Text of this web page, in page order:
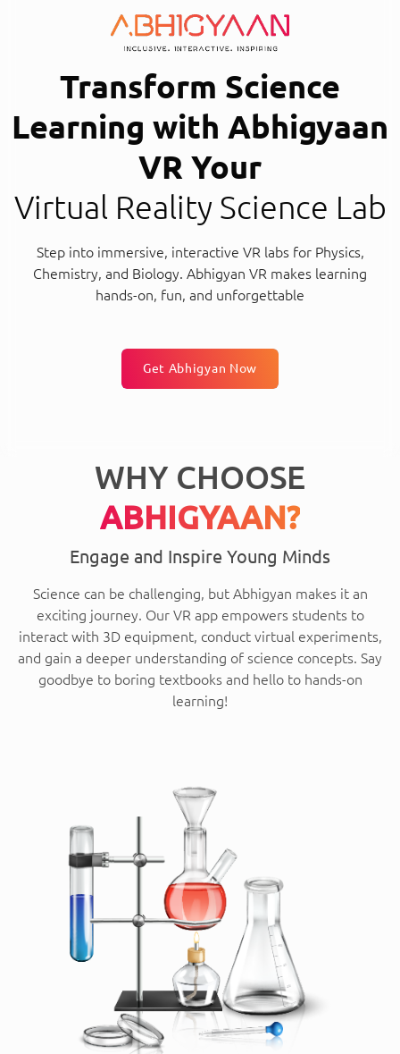
Transform Science
Learning with Abhigyaan
VR Your
Virtual Reality Science Lab
Step into immersive, interactive VR labs for Physics,
Chemistry, and Biology. Abhigyan VR makes learning
hands-on, fun, and unforgettable
Get Abhigyan Now
WHY CHOOSE
ABHIGYAAN?
Engage and Inspire Young Minds
Science can be challenging, but Abhigyan makes it an
exciting journey. Our VR app empowers students to
interact with 3D equipment, conduct virtual experiments,
and gain a deeper understanding of science concepts. Say
goodbye to boring textbooks and hello to hands-on
learning!